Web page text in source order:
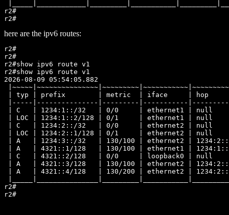
r2#
here are the ipv6 routes:
r2#
r2#
r2#show ipv6 route v1
r2#show ipv6 route v1
2026-08-09 05:54:05.882
| typ | prefix        | metric  | iface     | hop
|-----|---------------|---------|-----------
| C   | 1234:1::/32   | 0/0     | ethernet1 | null
| LOC | 1234:1::2/128 | 0/1     | ethernet1 | null
| C   | 1234:2::/32   | 0/0     | ethernet2 | null
| LOC | 1234:2::1/128 | 0/1     | ethernet2 | null
| A   | 1234:3::/32   | 130/100 | ethernet2 |
| A   | 4321::1/128   | 130/100 | ethernet1 |
| C   | 4321::2/128   | 0/0     | loopback0 | null
| A   | 4321::3/128   | 130/100 | ethernet2 |
| A   | 4321::4/128   | 130/200 | ethernet2 |
r2#